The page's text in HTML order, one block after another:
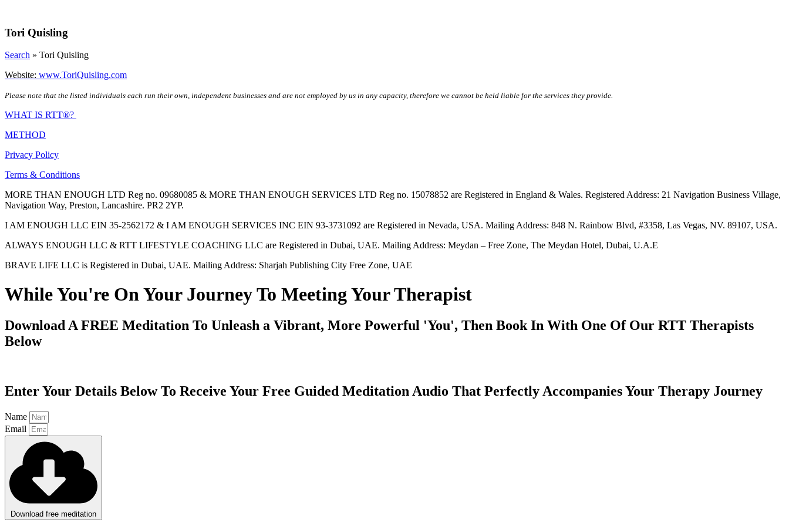
content
Tori Quisling
Search » Tori Quisling
Website: www.ToriQuisling.com
Please note that the listed individuals each run their own, independent businesses and are not employed by us in any capacity, therefore we cannot be held liable for the services they provide.
WHAT IS RTT®?
METHOD
Privacy Policy
Terms & Conditions
MORE THAN ENOUGH LTD Reg no. 09680085 & MORE THAN ENOUGH SERVICES LTD Reg no. 15078852 are Registered in England & Wales. Registered Address: 21 Navigation Business Village,
Navigation Way, Preston, Lancashire. PR2 2YP.
I AM ENOUGH LLC EIN 35-2562172 & I AM ENOUGH SERVICES INC EIN 93-3731092 are Registered in Nevada, USA. Mailing Address: 848 N. Rainbow Blvd, #3358, Las Vegas, NV. 89107, USA.
ALWAYS ENOUGH LLC & RTT LIFESTYLE COACHING LLC are Registered in Dubai, UAE. Mailing Address: Meydan – Free Zone, The Meydan Hotel, Dubai, U.A.E
BRAVE LIFE LLC is Registered in Dubai, UAE. Mailing Address: Sharjah Publishing City Free Zone, UAE
While You're On Your Journey To Meeting Your Therapist
Download A FREE Meditation To Unleash a Vibrant, More Powerful 'You', Then Book In With One Of Our RTT Therapists
Below
Enter Your Details Below To Receive Your Free Guided Meditation Audio That Perfectly Accompanies Your Therapy Journey
Name
Email
Download free meditation